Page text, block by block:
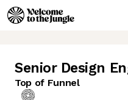
Senior Design
Top of Funnel